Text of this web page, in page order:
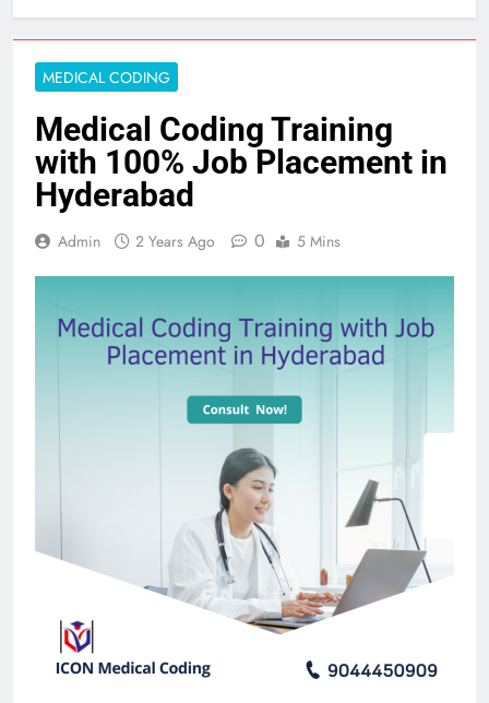
MEDICAL CODING
Medical Coding Training
with 100% Job Placement in
Hyderabad
Admin 2 Years Ago 0 5 Mins